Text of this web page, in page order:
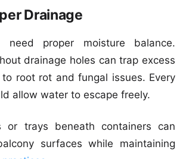
Drainage
need proper moisture balance.
drainage holes can trap excess
root rot and fungal issues. Every
allow water to escape freely.
or trays beneath containers can
surfaces while maintaining